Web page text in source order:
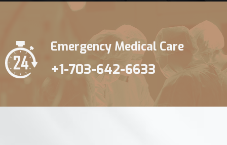
Emergency Medical Care
+1-703-642-6633